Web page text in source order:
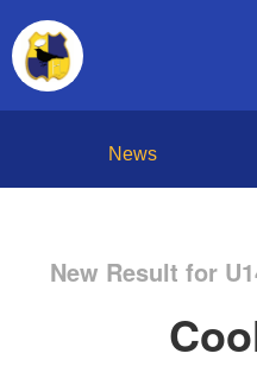
News
New Result for